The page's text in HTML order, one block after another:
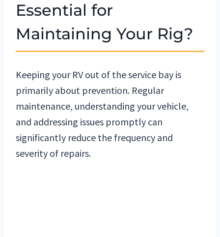
Essential for
Maintaining Your Rig?
Keeping your RV out of the service bay is
primarily about prevention. Regular
maintenance, understanding your vehicle,
and addressing issues promptly can
significantly reduce the frequency and
severity of repairs.